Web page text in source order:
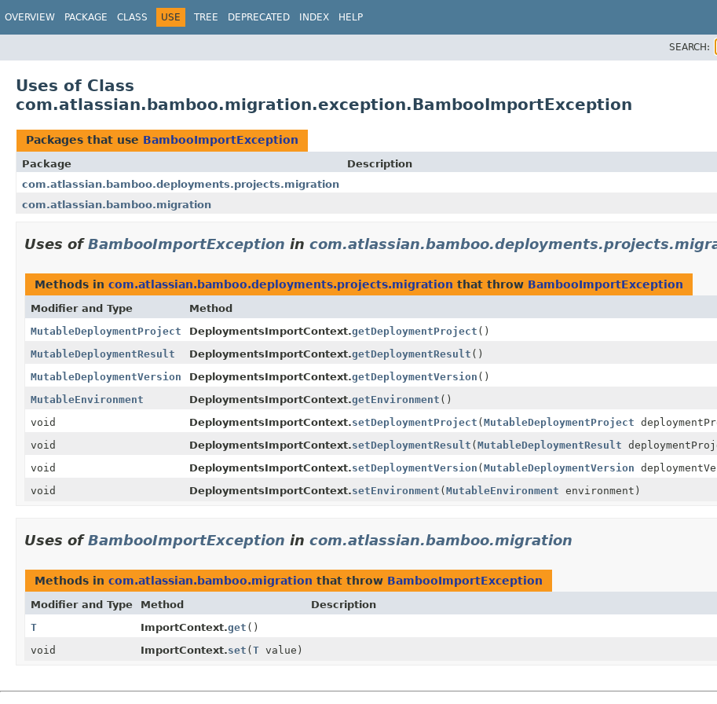
OVERVIEW PACKAGE CLASS USE TREE DEPRECATED INDEX HELP
SEARCH:
Uses of Class
com.atlassian.bamboo.migration.exception.BambooImportException
Packages that use BambooImportException
Package
Description
com.atlassian.bamboo.deployments.projects.migration
com.atlassian.bamboo.migration
Uses ofBambooImportException in
Methods in com.atlassian.bamboo.deployments.projects.migration that throw BambooImportException
Modifier and Type Method
MutableDeploymentProject
DeploymentsImportContext.getDeploymentProject ()
MutableDeploymentResult
DeploymentsImportContext.getDeploymentResult ()
MutableDeploymentVersion
DeploymentsImportContext.getDeploymentVersion ()
MutableEnvironment
DeploymentsImportContext.getEnvironment ()
void
DeploymentsImportContext.setDeploymentProject (MutableDeploymentProject
void
DeploymentsImportContext.setDeploymentResult (MutableDeploymentResult
void
DeploymentsImportContext.setDeploymentVersion (MutableDeploymentVersion
void
DeploymentsImportContext.setEnvironment (MutableEnvironment environment)
Uses ofBambooImportException in com.atlassian.bamboo.migration
Methods in com.atlassian.bamboo.migration that throw BambooImportException
Modifier and Type Method
Description
T
ImportContext.get ()
void
ImportContext.set (T value)